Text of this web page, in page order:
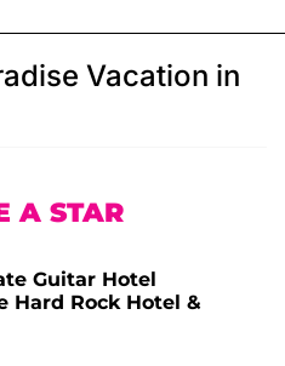
Vacation in
A STAR
Guitar Hotel
Hard Rock Hotel &